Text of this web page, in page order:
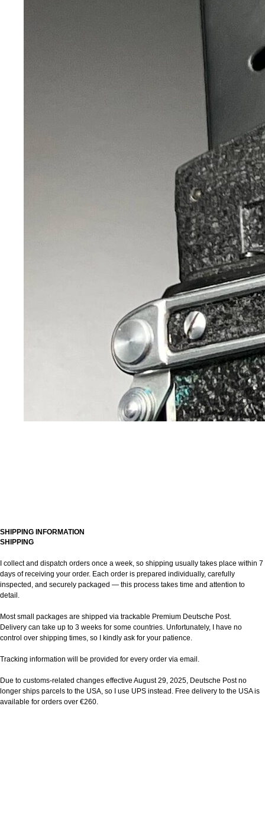
SHIPPING INFORMATION
SHIPPING
I collect and dispatch orders once a week, so shipping usually takes place within 7
days of receiving your order. Each order is prepared individually, carefully
inspected, and securely packaged — this process takes time and attention to
detail.
Most small packages are shipped via trackable Premium Deutsche Post.
Delivery can take up to 3 weeks for some countries. Unfortunately, I have no
control over shipping times, so I kindly ask for your patience.
Tracking information will be provided for every order via email.
Due to customs-related changes effective August 29, 2025, Deutsche Post no
longer ships parcels to the USA, so I use UPS instead. Free delivery to the USA is
available for orders over €260.